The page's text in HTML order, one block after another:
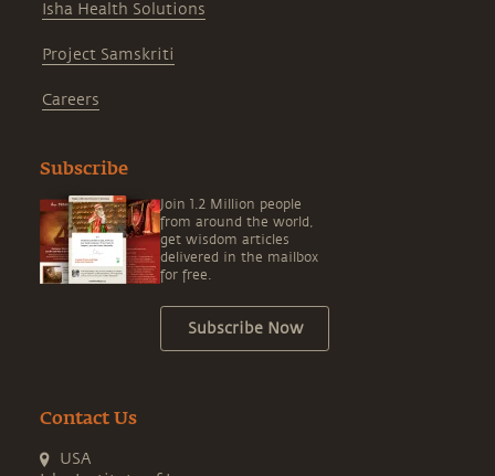
Isha Health Solutions
Project Samskriti
Careers
Subscribe
Join 1.2 Million people
from around the world,
get wisdom articles
delivered in the mailbox
for free.
Subscribe Now
Contact Us
USA